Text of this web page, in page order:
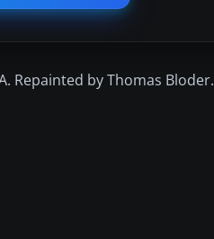
Repainted by Thomas Bloder.